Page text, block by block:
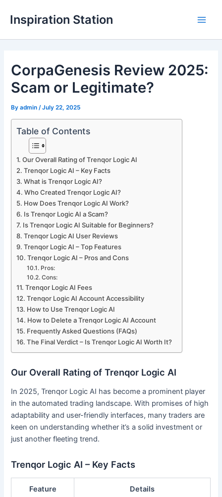
Inspiration Station
i
CorpaGenesis Review 2025:
Scam or Legitimate?
Byadmin /July 22, 2025
Table of Contents
Our Overall Rating of Trenqor Logic AI
Trenqor Logic AI – Key Facts
What is Trenqor Logic AI?
Who Created Trenqor Logic AI?
How Does Trenqor Logic AI Work?
Is Trenqor Logic AI a Scam?
Is Trenqor Logic AI Suitable for Beginners?
Trenqor Logic AI User Reviews
Trenqor Logic AI – Top Features
Trenqor Logic AI – Pros and Cons
Pros:
Cons:
Trenqor Logic AI Fees
Trenqor Logic AI Account Accessibility
How to Use Trenqor Logic AI
How to Delete a Trenqor Logic AI Account
Frequently Asked Questions (FAQs)
The Final Verdict – Is Trenqor Logic AI Worth It?
Our Overall Rating of Trenqor Logic AI
In 2025, Trenqor Logic AI has become a prominent player
in the automated trading landscape. With promises of high
adaptability and user-friendly interfaces, many traders are
keen on understanding whether it’s a solid investment or
just another fleeting trend.
Trenqor Logic AI – Key Facts
Feature Details